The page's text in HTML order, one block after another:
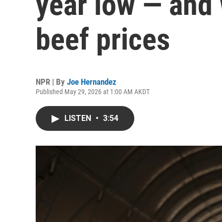
beef prices
NPR | By Joe Hernandez
Published May 29, 2026 at 1:00 AM AKDT
LISTEN • 3:54